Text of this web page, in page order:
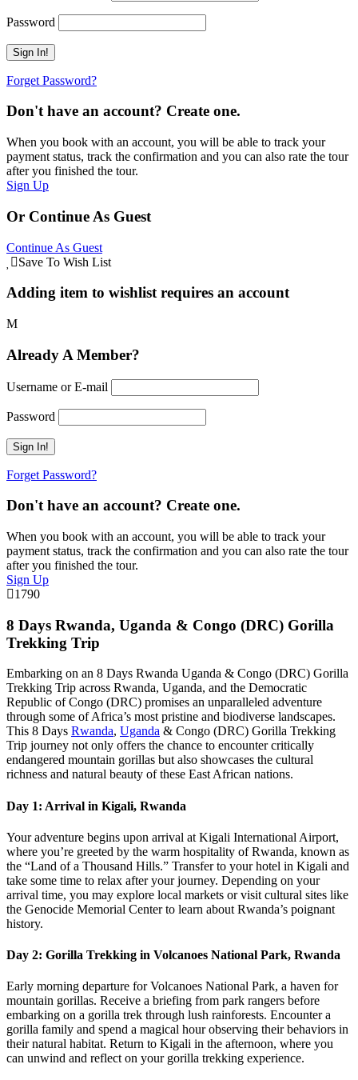
Password
Forget Password?
Don't have an account? Create one.
When you book with an account, you will be able to track your
payment status, track the confirmation and you can also rate the tour
after you finished the tour.
Sign Up
Or Continue As Guest
Continue As Guest
Save To Wish List
Adding item to wishlist requires an account
Already A Member?
Username or E-mail
Password
Forget Password?
Don't have an account? Create one.
When you book with an account, you will be able to track your
payment status, track the confirmation and you can also rate the tour
after you finished the tour.
Sign Up
1790
8 Days Rwanda, Uganda & Congo (DRC) Gorilla
Trekking Trip
Embarking on an 8 Days Rwanda Uganda & Congo (DRC) Gorilla
Trekking Trip across Rwanda, Uganda, and the Democratic
Republic of Congo (DRC) promises an unparalleled adventure
through some of Africa’s most pristine and biodiverse landscapes.
This 8 Days Rwanda, Uganda & Congo (DRC) Gorilla Trekking
Trip journey not only offers the chance to encounter critically
endangered mountain gorillas but also showcases the cultural
richness and natural beauty of these East African nations.
Day 1: Arrival in Kigali, Rwanda
Your adventure begins upon arrival at Kigali International Airport,
where you’re greeted by the warm hospitality of Rwanda, known as
the “Land of a Thousand Hills.” Transfer to your hotel in Kigali and
take some time to relax after your journey. Depending on your
arrival time, you may explore local markets or visit cultural sites like
the Genocide Memorial Center to learn about Rwanda’s poignant
history.
Day 2: Gorilla Trekking in Volcanoes National Park, Rwanda
Early morning departure for Volcanoes National Park, a haven for
mountain gorillas. Receive a briefing from park rangers before
embarking on a gorilla trek through lush rainforests. Encounter a
gorilla family and spend a magical hour observing their behaviors in
their natural habitat. Return to Kigali in the afternoon, where you
can unwind and reflect on your gorilla trekking experience.